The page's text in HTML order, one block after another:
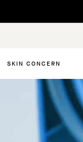
SKIN CONCERN